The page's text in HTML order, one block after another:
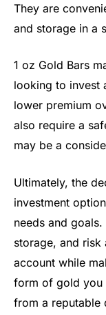
They are
and storage in a
1 oz Gold Bars
looking to invest
lower premium
also require a
may be a
Ultimately, the
investment
needs and
storage, and risk
account while
form of gold you
from a reputable